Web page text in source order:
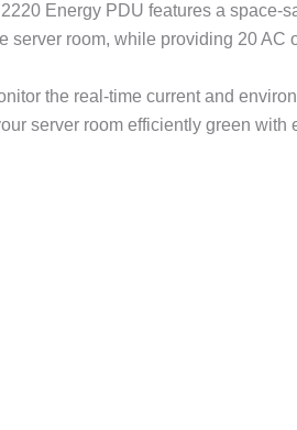
Energy PDU features a space-
server room, while providing 20 AC
the real-time current and
server room efficiently green with